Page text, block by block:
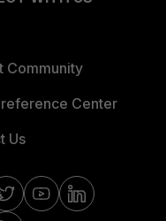
Community
Center
Us